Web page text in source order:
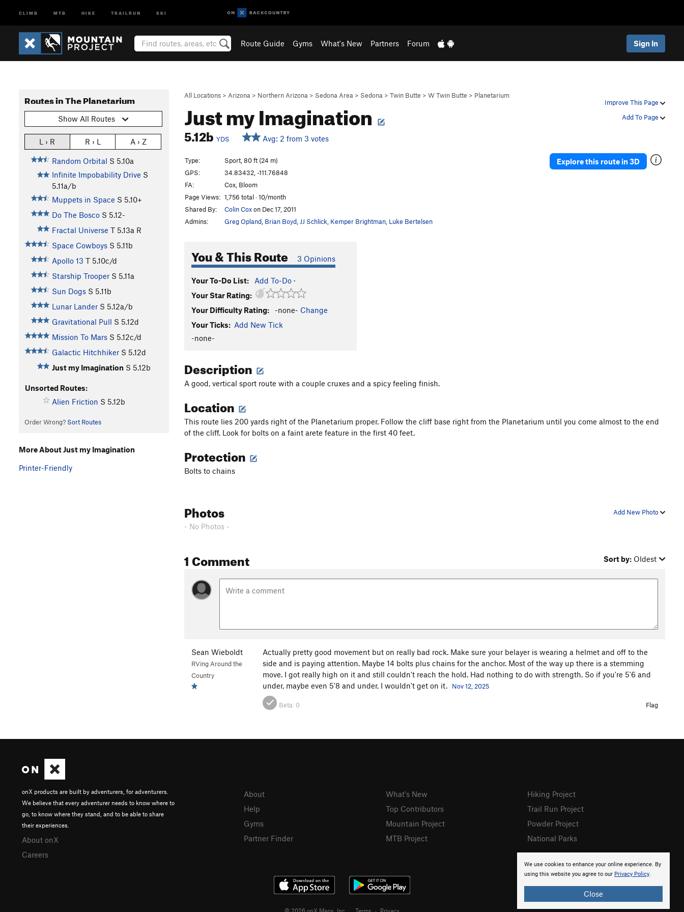
CLIMB MTB HIKE TRAILRUN SKI
Route Guide Gyms What's New Partners Forum Sign In
Improve This Page
Add To Page
All Locations > Arizona > Northern Arizona > Sedona Area > Sedona > Twin Butte > W Twin Butte > Planetarium
Just my Imagination
5.12b YDS Avg: 2 from 3 votes
Routes in The Planetarium
Show All Routes
L › R R › L A › Z
Random Orbital S 5.10a
Infinite Impobability Drive S
5.11a/b
Muppets in Space S 5.10+
Do The Bosco S 5.12-
Fractal Universe T 5.13a R
Space Cowboys S 5.11b
Apollo 13 T 5.10c/d
Starship Trooper S 5.11a
Sun Dogs S 5.11b
Lunar Lander S 5.12a/b
Gravitational Pull S 5.12d
Mission To Mars S 5.12c/d
Galactic Hitchhiker S 5.12d
Just my Imagination S 5.12b
Unsorted Routes:
Alien Friction S 5.12b
Order Wrong? Sort Routes
Type:
Sport, 80 ft (24 m)
GPS:
34.83432, -111.76848
FA:
Cox, Bloom
Page Views: 1,756 total · 10/month
Shared By:
Colin Coxon Dec 17, 2011
Admins:
Greg Opland Brian Boyd JJ Schlick Kemper Brightman Luke Bertelsen
You & This Route 3 Opinions
Your To-Do List: Add To-Do ·
Your Star Rating:
Your Difficulty Rating:
-none- Change
Your Ticks: Add New Tick
-none-
Explore this route in 3D
Description
A good, vertical sport route with a couple cruxes and a spicy feeling finish.
Location
This route lies 200 yards right of the Planetarium proper. Follow the cliff base right from the Planetarium until you come almost to the end
of the cliff. Look for bolts on a faint arete feature in the first 40 feet.
Protection
Bolts to chains
Add New Photo
Photos
- No Photos -
1 Comment Sort by: Oldest
Sean Wieboldt
RVing Around the
Country
Actually pretty good movement but on really bad rock. Make sure your belayer is wearing a helmet and off to the
side and is paying attention. Maybe 14 bolts plus chains for the anchor. Most of the way up there is a stemming
move. I got really high on it and still couldn't reach the hold. Had nothing to do with strength. So if you're 5'6 and
under, maybe even 5'8 and under, I wouldn't get on it.
Nov 12, 2025
Beta: 0 Flag
More About Just my Imagination
Printer-Friendly
We use cookies to enhance your online experience. By
using this website you agree to our Privacy Policy.
Close
onX products are built by adventurers, for adventurers.
We believe that every adventurer needs to know where to
go, to know where they stand, and to be able to share
their experiences.
About onX
Careers
About
Help
Gyms
Partner Finder
What's New
Top Contributors
Mountain Project
MTB Project
Hiking Project
Trail Run Project
Powder Project
National Parks
© 2026 onX Maps, Inc. Terms · Privacy